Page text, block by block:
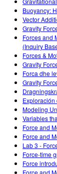
Buoyancy:
Vector
Gravity
Forces and
(Inquiry
Forces &
Gravity
Forca dhe
Gravity
Exploración
Modeling
Variables
Force and
Force and
Lab 3 -
Force-time
Force
Force and